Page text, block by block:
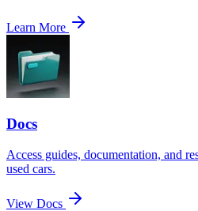
Learn More
Docs
Access guides, documentation, and
used cars.
View Docs